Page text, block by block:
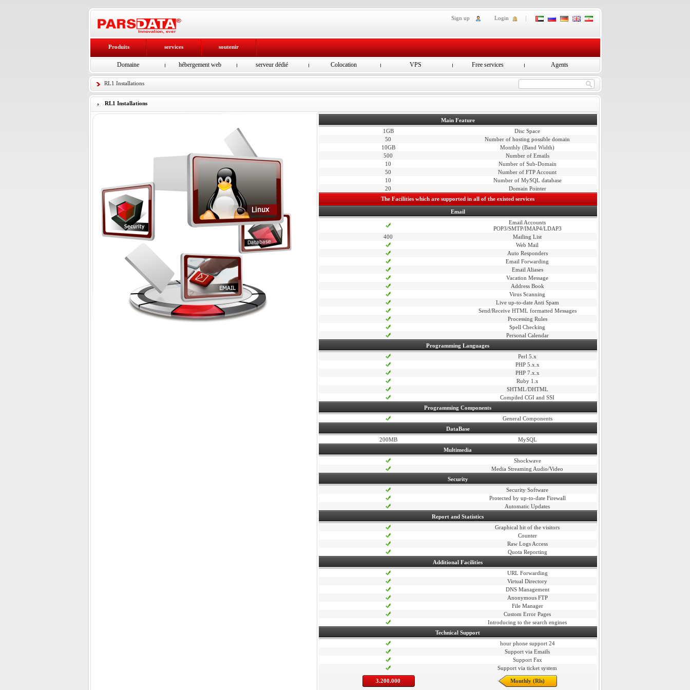
Login
Sign up
Produits services soutenir
Domaine hébergement web serveur dédié Colocation VPS Free services Agents
RL1 Installations
RL1 Installations
Main Feature
Disc Space
1GB
Number of hosting possible domain
50
Monthly (Band Width)
10GB
Number of Emails
500
Number of Sub-Domain
10
Number of FTP Account
50
Number of MySQL database
10
Domain Pointer
20
The Facilities which are supported in all of the existed services
Email
Email Accounts
POP3/SMTP/IMAP4/LDAP3
Mailing List
400
Web Mail
Auto Responders
Email Forwarding
Email Aliases
Vacation Message
Address Book
Virus Scanning
Live up-to-date Anti Spam
Send/Receive HTML formatted Messages
Processing Rules
Spell Checking
Personal Calendar
Programming Languages
Perl 5.x
PHP 5.x.x
PHP 7.x.x
Ruby 1.x
SHTML/DHTML
Compiled CGI and SSI
Programming Components
General Components
DataBase
MySQL
200MB
Multimedia
Shockwave
Media Streaming Audio/Video
Security
Security Software
Protected by up-to-date Firewall
Automatic Updates
Report and Statistics
Graphical hit of the visitors
Counter
Raw Logs Access
Quota Reporting
Additional Facilities
URL Forwarding
Virtual Directory
DNS Management
Anonymous FTP
File Manager
Custom Error Pages
Introducing to the search engines
Technical Support
24 hour phone support
Support via Emails
Support Fax
Support via ticket system
Monthly (Rls)
3.200.000